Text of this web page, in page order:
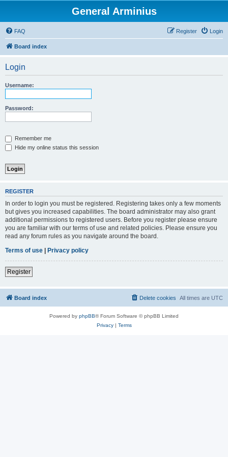
General Arminius
FAQ Login
Register
Board index
Login
Username:
Password:
Remember me
Hide my online status this session
REGISTER
In order to login you must be registered. Registering takes only a few moments
but gives you increased capabilities. The board administrator may also grant
additional permissions to registered users. Before you register please ensure
you are familiar with our terms of use and related policies. Please ensure you
read any forum rules as you navigate around the board.
Terms of use | Privacy policy
Register
Board index All times are UTC
Delete cookies
Powered by phpBB® Forum Software © phpBB Limited
Privacy| Terms